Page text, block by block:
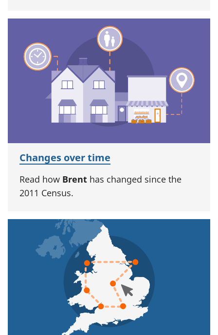
Changes over time
Read how Brent has changed since the
2011 Census.